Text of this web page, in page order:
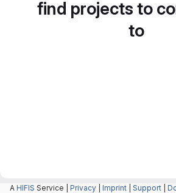
find projects to
to
A HIFIS Service | Privacy Imprint Support